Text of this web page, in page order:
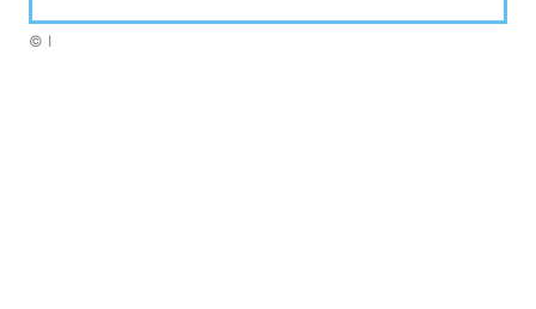
© I